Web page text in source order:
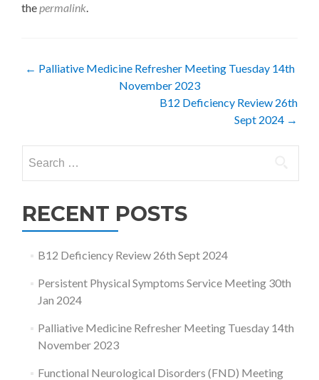
thepermalink.
Post
navigation
← Palliative Medicine Refresher Meeting Tuesday 14th
November 2023
B12 Deficiency Review 26th
Sept 2024 →
for:
RECENT POSTS
B12 Deficiency Review 26th Sept 2024
Persistent Physical Symptoms Service Meeting 30th
Jan 2024
Palliative Medicine Refresher Meeting Tuesday 14th
November 2023
Functional Neurological Disorders (FND) Meeting